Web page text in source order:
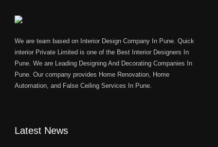
We are team based on Interior Design Company In Pune. Quick
interior Private Limited is one of the Best Interior Designers In
Pune. We are Leading Designing And Decorating Companies In
Pune. Our company provides Home Renovation, Home
Automation, and False Ceiling Services In Pune.
Latest News